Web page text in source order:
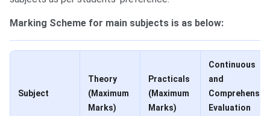
Marking Scheme for main subjects is as below:
Subject
Theory
(Maximum
Marks)
Practicals
(Maximum
Marks)
Continuous
and
Evaluation